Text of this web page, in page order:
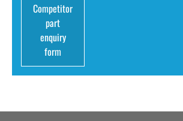
Competitor
part
enquiry
form